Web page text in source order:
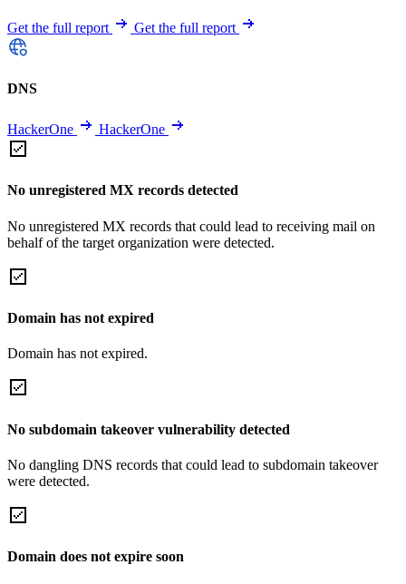
Get the full report Get the full report
DNS
HackerOne HackerOne
No unregistered MX records detected
No unregistered MX records that could lead to receiving mail on
behalf of the target organization were detected.
Domain has not expired
Domain has not expired.
No subdomain takeover vulnerability detected
No dangling DNS records that could lead to subdomain takeover
were detected.
Domain does not expire soon